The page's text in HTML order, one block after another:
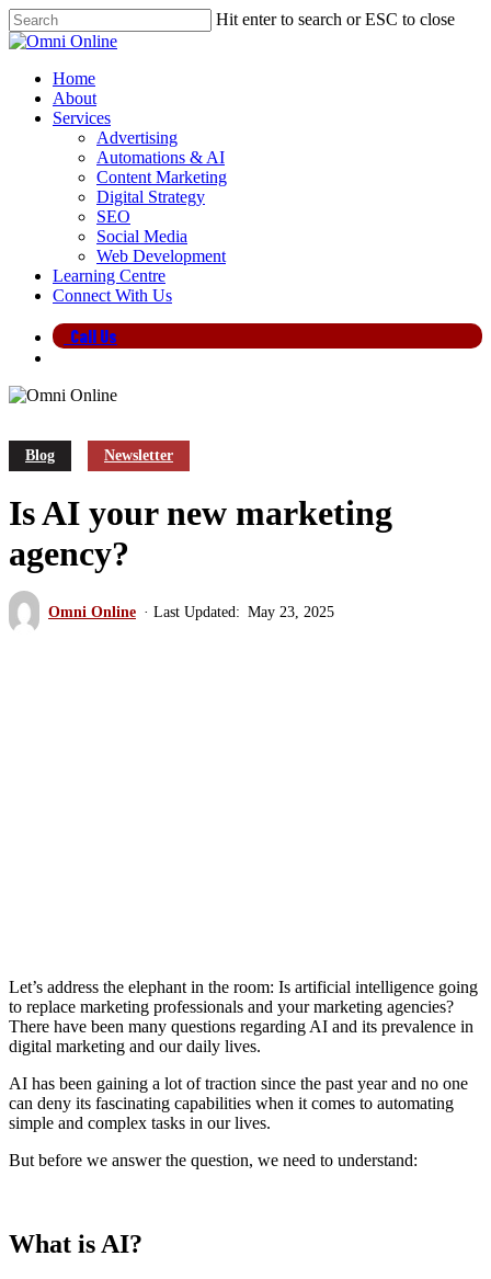
Skip
to
content
Hit enter to search or ESC to close
Close
search
Menu
Home
About
Services
Advertising
Automations & AI
Content Marketing
Digital Strategy
SEO
Social Media
Web Development
Learning Centre
Connect With Us
Call Us
Blog Newsletter
Is AI your new marketing
agency?
Omni Online May 23, 2025
Let’s address the elephant in the room: Is artificial intelligence going
to replace marketing professionals and your marketing agencies?
There have been many questions regarding AI and its prevalence in
digital marketing and our daily lives.
AI has been gaining a lot of traction since the past year and no one
can deny its fascinating capabilities when it comes to automating
simple and complex tasks in our lives.
But before we answer the question, we need to understand:
What is AI?